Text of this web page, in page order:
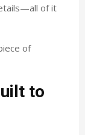
of it
of
to